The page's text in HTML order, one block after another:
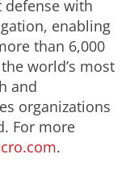
defense with
enabling
than 6,000
world’s most
and
organizations
For more
.